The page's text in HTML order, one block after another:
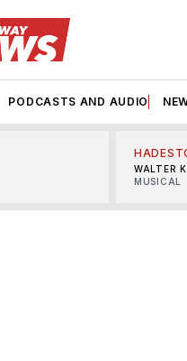
PODCASTS AND AUDIO
WALTER
MUSICAL